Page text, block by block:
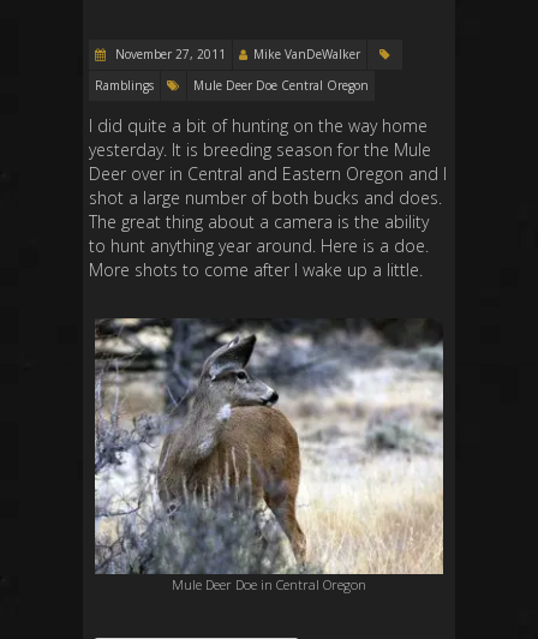
November 27, 2011
Mike VanDeWalker
Ramblings
Mule Deer Doe Central Oregon
I did quite a bit of hunting on the way home
yesterday. It is breeding season for the Mule
Deer over in Central and Eastern Oregon and I
shot a large number of both bucks and does.
The great thing about a camera is the ability
to hunt anything year around. Here is a doe.
More shots to come after I wake up a little.
Mule Deer Doe in Central Oregon